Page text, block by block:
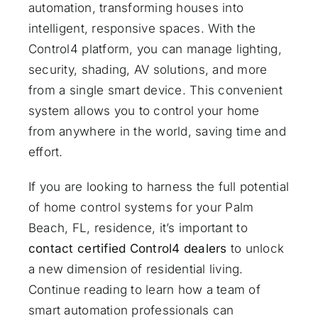
automation, transforming houses into
intelligent, responsive spaces. With the
Control4 platform, you can manage lighting,
security, shading, AV solutions, and more
from a single smart device. This convenient
system allows you to control your home
from anywhere in the world, saving time and
effort.
If you are looking to harness the full potential
of home control systems for your Palm
Beach, FL, residence, it’s important to
contact certified Control4 dealers to unlock
a new dimension of residential living.
Continue reading to learn how a team of
smart automation professionals can